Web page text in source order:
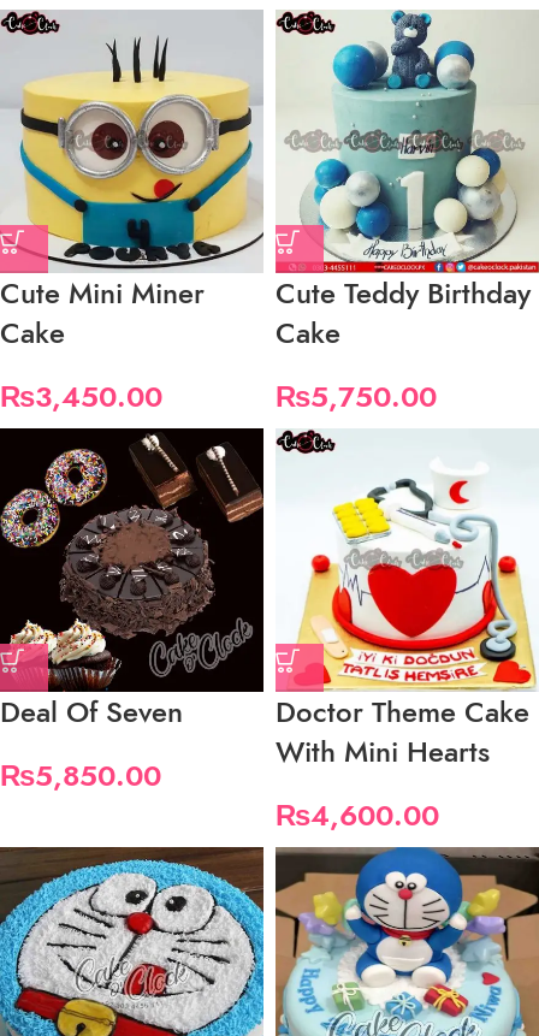
Cute Mini Miner
Cake
₨3,450.00
Cute Teddy Birthday
Cake
₨5,750.00
Deal Of Seven
₨5,850.00
Doctor Theme Cake
With Mini Hearts
₨4,600.00